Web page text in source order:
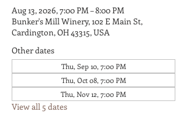
Aug 13, 2026, 7:00 PM – 8:00 PM
Bunker's Mill Winery, 102 E Main St,
Cardington, OH 43315, USA
Other dates
Thu, Sep 10, 7:00 PM
Thu, Oct 08, 7:00 PM
Thu, Nov 12, 7:00 PM
View all 5 dates